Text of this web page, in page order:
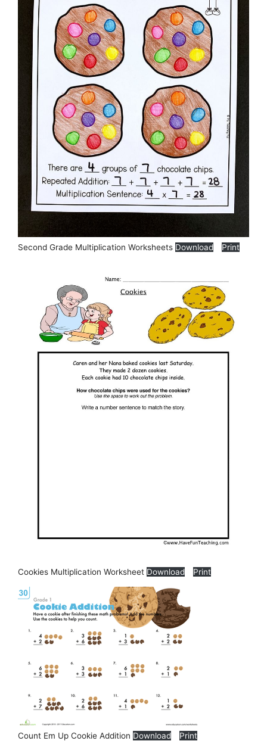
Second Grade Multiplication Worksheets Download Print
Cookies Multiplication Worksheet Download Print
Count Em Up Cookie Addition Download Print